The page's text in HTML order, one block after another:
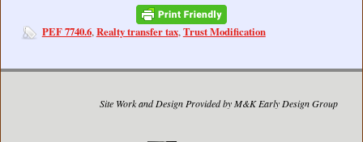
PEF 7740.6,Realty transfer tax,Trust Modification
Site Work and Design Provided by M&K Early Design Group